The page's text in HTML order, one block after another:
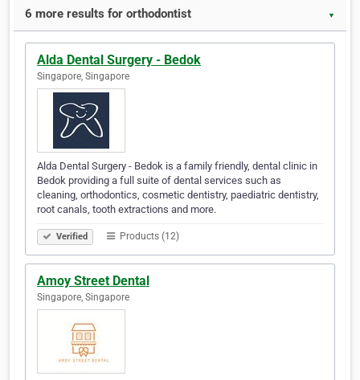
6 more results for orthodontist ▼
Alda Dental Surgery - Bedok
Singapore, Singapore
Alda Dental Surgery - Bedok is a family friendly, dental clinic in
Bedok providing a full suite of dental services such as
cleaning, orthodontics, cosmetic dentistry, paediatric dentistry,
root canals, tooth extractions and more.
Verified Products (12)
Amoy Street Dental
Singapore, Singapore